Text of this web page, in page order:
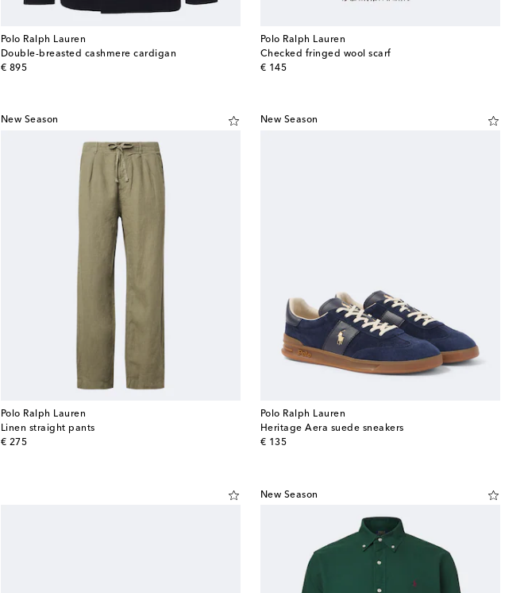
Polo Ralph Lauren
Double-breasted cashmere cardigan
€ 895
original price
Polo Ralph Lauren
Checked fringed wool scarf
€ 145
original price
New Season
Polo Ralph Lauren
Linen straight pants
€ 275
original price
New Season
Polo Ralph Lauren
Heritage Aera suede sneakers
€ 135
original price
New Season